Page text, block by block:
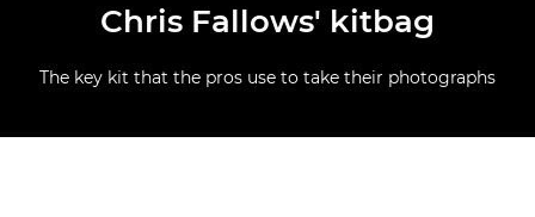
Chris Fallows' kitbag
The key kit that the pros use to take their photographs